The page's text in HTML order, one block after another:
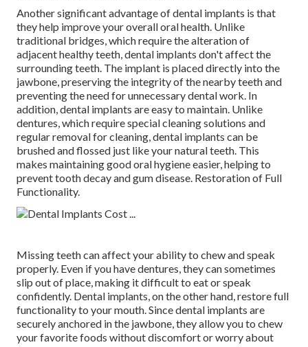
Another significant advantage of dental implants is that
they help improve your overall oral health. Unlike
traditional bridges, which require the alteration of
adjacent healthy teeth, dental implants don't affect the
surrounding teeth. The implant is placed directly into the
jawbone, preserving the integrity of the nearby teeth and
preventing the need for unnecessary dental work. In
addition, dental implants are easy to maintain. Unlike
dentures, which require special cleaning solutions and
regular removal for cleaning, dental implants can be
brushed and flossed just like your natural teeth. This
makes maintaining good oral hygiene easier, helping to
prevent tooth decay and gum disease. Restoration of Full
Functionality.
Missing teeth can affect your ability to chew and speak
properly. Even if you have dentures, they can sometimes
slip out of place, making it difficult to eat or speak
confidently. Dental implants, on the other hand, restore full
functionality to your mouth. Since dental implants are
securely anchored in the jawbone, they allow you to chew
your favorite foods without discomfort or worry about